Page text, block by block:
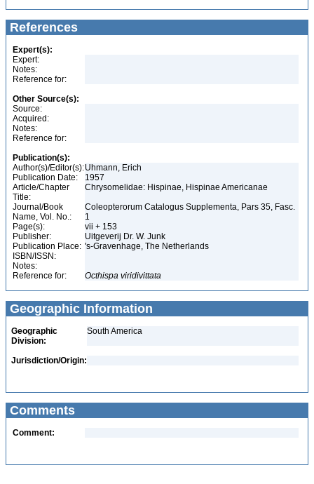
References
Expert(s):
Expert:
Notes:
Reference for:
Other Source(s):
Source:
Acquired:
Notes:
Reference for:
Publication(s):
Author(s)/Editor(s):Uhmann, Erich
Publication Date:
1957
Article/Chapter
Title:
Chrysomelidae: Hispinae, Hispinae Americanae
Journal/Book
Name, Vol. No.:
Coleopterorum Catalogus Supplementa, Pars 35, Fasc.
1
Page(s):
vii + 153
Publisher:
Uitgeverij Dr. W. Junk
Publication Place: 's-Gravenhage, The Netherlands
ISBN/ISSN:
Notes:
Reference for:
Octhispa viridivittata
Geographic Information
Geographic
Division:
South America
Jurisdiction/Origin:
Comments
Comment: